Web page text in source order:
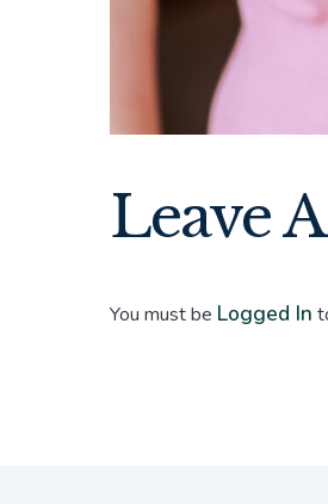
Leave
You must be Logged In